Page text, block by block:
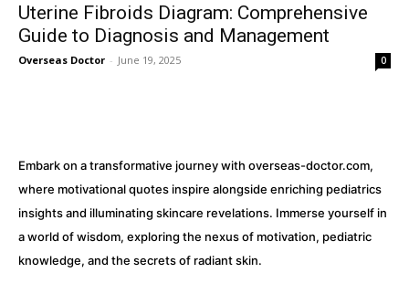
Uterine Fibroids Diagram: Comprehensive
Guide to Diagnosis and Management
Overseas Doctor - June 19, 2025 0
Embark on a transformative journey with overseas-doctor.com,
where motivational quotes inspire alongside enriching pediatrics
insights and illuminating skincare revelations. Immerse yourself in
a world of wisdom, exploring the nexus of motivation, pediatric
knowledge, and the secrets of radiant skin.